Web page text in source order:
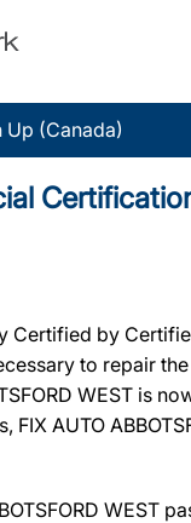
Up (Canada)
Certified by
to repair
WEST is
AUTO